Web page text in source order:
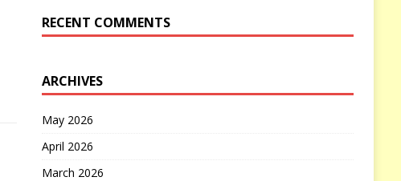
RECENT COMMENTS
ARCHIVES
May 2026
April 2026
March 2026